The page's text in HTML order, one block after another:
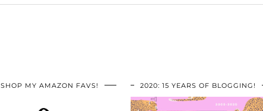
SHOP MY AMAZON FAVS! 2020: 15 YEARS OF BLOGGING!